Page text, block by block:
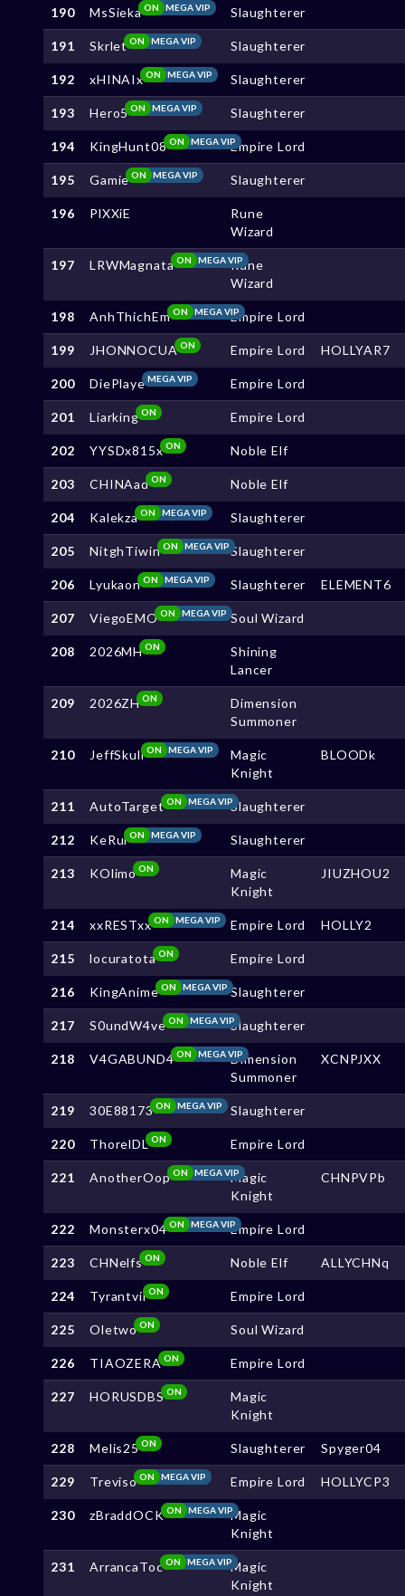
190 MsSieka MEGA VIP
ON Slaughterer
191 Skrlet MEGA VIP
ON Slaughterer
192 xHINAIx MEGA VIP
ON Slaughterer
193 Hero5 MEGA VIP
ON Slaughterer
194 KingHunt08 MEGA VIP
ON Empire Lord
195 Gamie MEGA VIP
ON Slaughterer
196 PlXXiE
Rune
Wizard
197 LRWMagnata MEGA VIP
ON
Rune
Wizard
198 AnhThichEm MEGA VIP
ON Empire Lord
199 JHONNOCUAON Empire Lord HOLLYAR7
200 DiePlayeMEGA VIP Empire Lord
201 LiarkingON Empire Lord
202 YYSDx815xON Noble Elf
203 CHINAadON Noble Elf
204 Kalekza MEGA VIP
ON Slaughterer
205 NitghTiwin MEGA VIP
ON Slaughterer
206 Lyukaon MEGA VIP
ON Slaughterer ELEMENT6
207 ViegoEMO MEGA VIP
ON Soul Wizard
208 2026MHON
Shining
Lancer
209 2026ZHON
Dimension
Summoner
210 JeffSkull MEGA VIP
ON
Magic
Knight
BLOODk
211 AutoTarget MEGA VIP
ON Slaughterer
212 KeRui MEGA VIP
ON Slaughterer
213 KOlimoON
Magic
Knight
JIUZHOU2
214 xxRESTxx MEGA VIP
ON Empire Lord HOLLY2
215 locuratota ON Empire Lord
216 KingAnime MEGA VIP
ON Slaughterer
217 S0undW4ve MEGA VIP
ON Slaughterer
218 V4GABUND4 MEGA VIP
ON
Dimension
Summoner
XCNPJXX
219 30E88173 MEGA VIP
ON Slaughterer
220 ThorelDLON Empire Lord
221 AnotherOop MEGA VIP
ON
Magic
Knight
CHNPVPb
222 Monsterx04 MEGA VIP
ON Empire Lord
223 CHNelfsON Noble Elf ALLYCHNq
224 TyrantvilON Empire Lord
225 OletwoON Soul Wizard
226 TIAOZERAON Empire Lord
227 HORUSDBSON
Magic
Knight
228 Melis25ON Slaughterer Spyger04
229 Treviso MEGA VIP
ON Empire Lord HOLLYCP3
230 zBraddOCK MEGA VIP
ON
Magic
Knight
231 ArrancaToc MEGA VIP
ON
Magic
Knight